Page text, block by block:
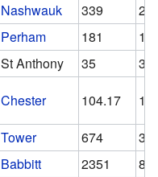
Nashwauk 339
Perham 181
St Anthony 35
35
Chester 104.17
Tower 674
Babbitt 2351